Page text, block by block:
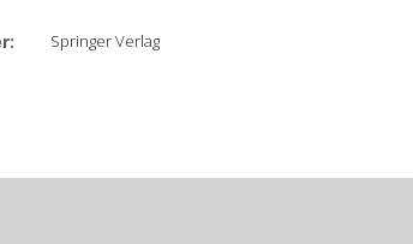
Springer Verlag